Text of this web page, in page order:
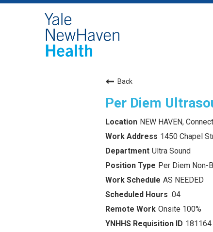
Back
Per Diem
NEW HAVEN,
1450 Chapel
Ultra Sound
Per Diem Non-
AS NEEDED
.04
Onsite 100%
181164